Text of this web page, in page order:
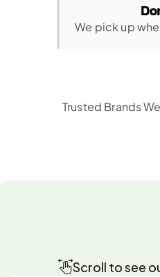
We pick up
Trusted Brands
EveryScroll to see